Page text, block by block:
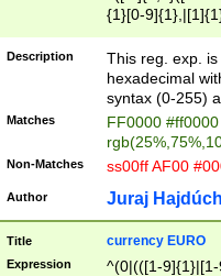
{1}[0-
{2}([0-9]{1}|[1-
{1}|25[0-
Description
This reg. exp.
hexadecimal
syntax (0-255)
Matches
FF0000
Non-Matches ss00ff AF00
Author Juraj
Title currency EURO
Expression
^(0|(([1-